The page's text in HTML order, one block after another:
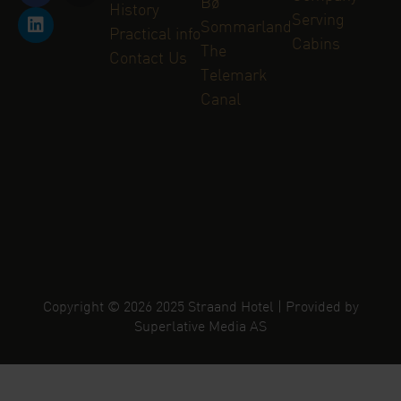
History
Practical info
Contact Us
Bø
Sommarland
The
Telemark
Canal
Serving
Cabins
Copyright © 2026 2025 Straand Hotel | Provided by
Superlative Media AS